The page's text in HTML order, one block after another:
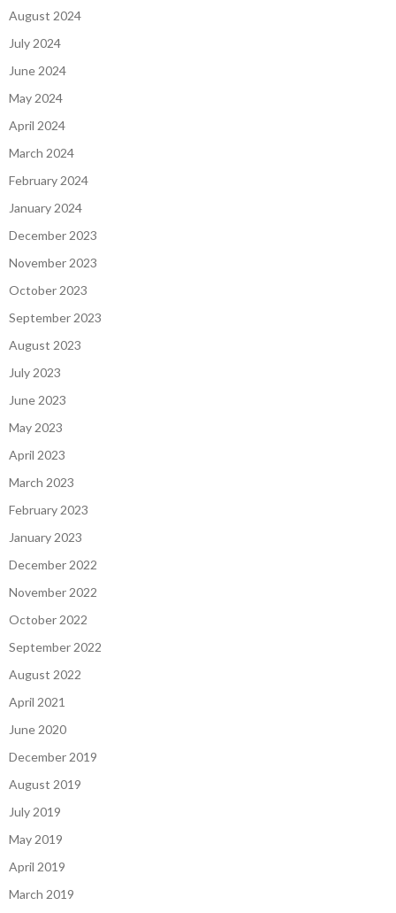
August 2024
July 2024
June 2024
May 2024
April 2024
March 2024
February 2024
January 2024
December 2023
November 2023
October 2023
September 2023
August 2023
July 2023
June 2023
May 2023
April 2023
March 2023
February 2023
January 2023
December 2022
November 2022
October 2022
September 2022
August 2022
April 2021
June 2020
December 2019
August 2019
July 2019
May 2019
April 2019
March 2019